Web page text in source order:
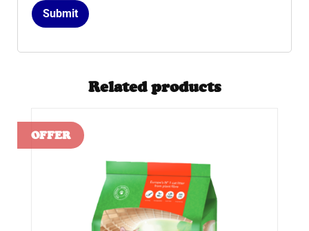
Related products